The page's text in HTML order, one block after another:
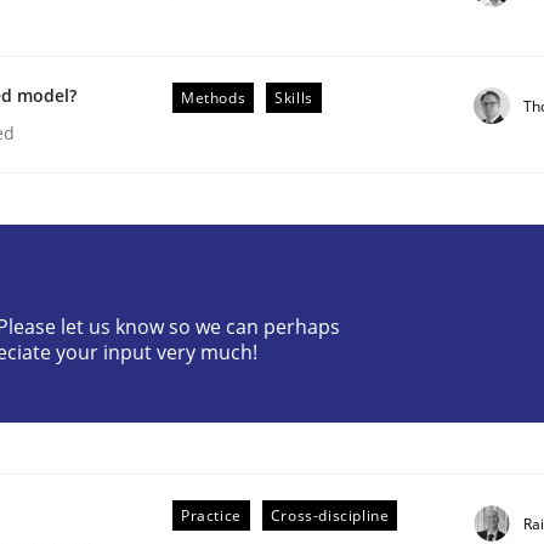
| Part 2
model?
Methods Skills
let us know so we can perhaps
your input very much!
Practice Cross-discipline